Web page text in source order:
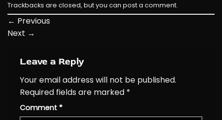
Trackbacks are closed, but you can post a comment.
← Previous
Next →
Leave a Reply
Your email address will not be published.
Required fields are marked *
Comment *